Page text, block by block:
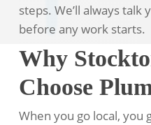
steps. We’ll always
before any work starts.
Why
Choose
When you go local, you